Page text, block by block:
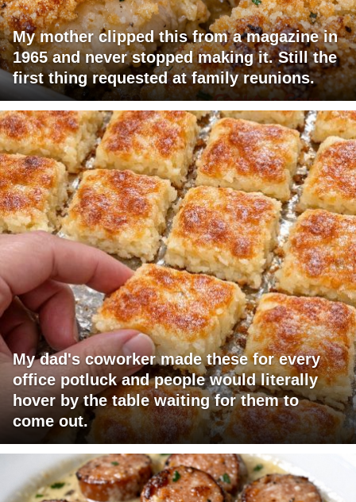
My mother clipped this from a magazine in
1965 and never stopped making it. Still the
first thing requested at family reunions.
My dad's coworker made these for every
office potluck and people would literally
hover by the table waiting for them to
come out.